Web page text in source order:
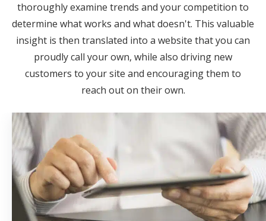
thoroughly examine trends and your competition to
determine what works and what doesn't. This valuable
insight is then translated into a website that you can
proudly call your own, while also driving new
customers to your site and encouraging them to
reach out on their own.